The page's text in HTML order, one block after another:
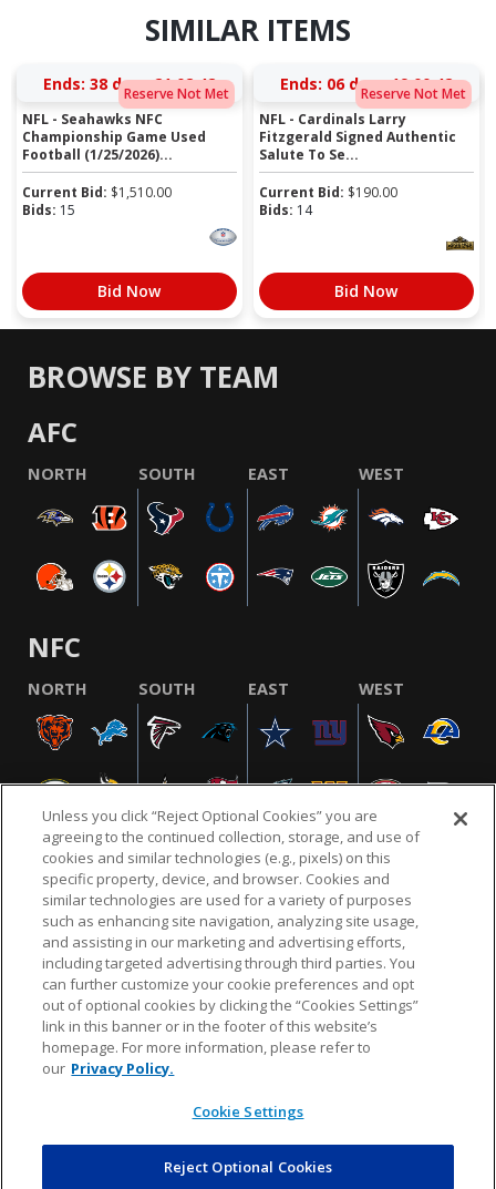
SIMILAR ITEMS
Reserve Not Met
Ends: 38 days 21:02:42
NFL - Seahawks NFC
Championship Game Used
Football (1/25/2026)...
Current Bid: $1,510.00
Bids: 15
Bid Now
Reserve Not Met
Ends: 06 days 19:00:42
NFL - Cardinals Larry
Fitzgerald Signed Authentic
Salute To Se...
Current Bid: $190.00
Bids: 14
Bid Now
BROWSE BY TEAM
AFC
NORTH SOUTH EAST WEST
NFC
NORTH SOUTH EAST WEST
NFL.COM FAQ PRIVACY POLICY TERMS & CONDITIONS
CUSTOMER SERVICE YOUR PRIVACY CHOICES COOKIE SETTINGS
AD CHOICES
© 2026 NFL Enterprises LLC. NFL and the NFL shield
design are registered trademarks of the National
Unless you click “Reject Optional Cookies” you are
agreeing to the continued collection, storage, and use of
cookies and similar technologies (e.g., pixels) on this
specific property, device, and browser. Cookies and
similar technologies are used for a variety of purposes
such as enhancing site navigation, analyzing site usage,
and assisting in our marketing and advertising efforts,
including targeted advertising through third parties. You
can further customize your cookie preferences and opt
out of optional cookies by clicking the “Cookies Settings”
link in this banner or in the footer of this website’s
homepage. For more information, please refer to
our Privacy Policy.
Cookie Settings
Reject Optional Cookies